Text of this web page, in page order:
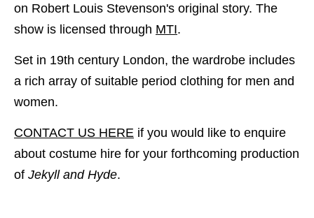
on Robert Louis Stevenson's original story. The
show is licensed through MTI.
Set in 19th century London, the wardrobe includes
a rich array of suitable period clothing for men and
women.
CONTACT US HERE if you would like to enquire
about costume hire for your forthcoming production
of Jekyll and Hyde.